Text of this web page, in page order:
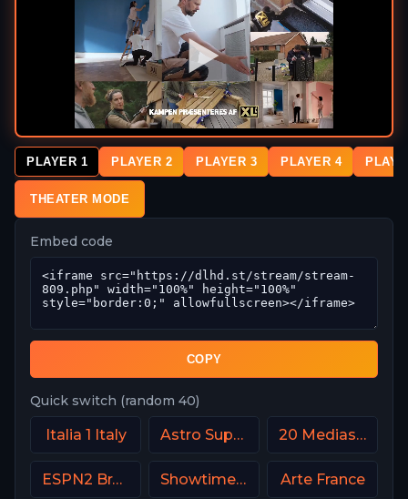
PLAYER 1 PLAYER 2 PLAYER 3 PLAYER 4
THEATER MODE
Embed code
COPY
Quick switch (random 40)
Italia 1 Italy Astro SuperSport 1 20 Mediaset Italy
ESPN2 Brasil Showtime Showcase USA Arte France